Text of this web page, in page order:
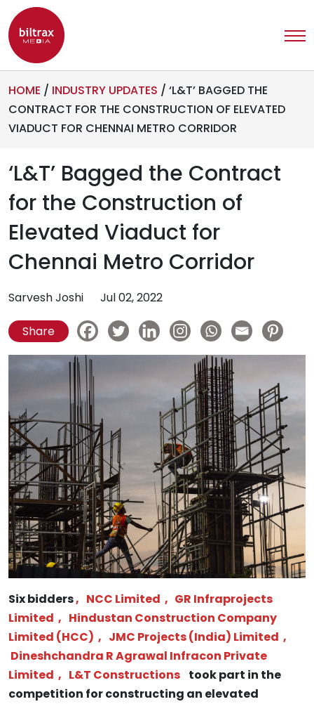
HOME / INDUSTRY UPDATES / ‘L&T’ BAGGED THE
CONTRACT FOR THE CONSTRUCTION OF ELEVATED
VIADUCT FOR CHENNAI METRO CORRIDOR
‘L&T’ Bagged the Contract
for the Construction of
Elevated Viaduct for
Chennai Metro Corridor
Sarvesh Joshi Jul 02, 2022
Share
Six bidders, NCC Limited , GR Infraprojects
Limited , Hindustan Construction Company
Limited (HCC) , JMC Projects (India) Limited ,
Dineshchandra R Agrawal Infracon Private
Limited , L&T Constructions took part in the
competition for constructing an elevated